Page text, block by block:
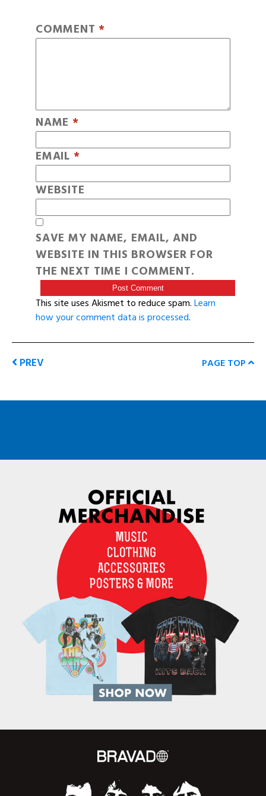
COMMENT *
NAME *
EMAIL *
WEBSITE
SAVE MY NAME, EMAIL, AND
WEBSITE IN THIS BROWSER FOR
THE NEXT TIME I COMMENT.
This site uses Akismet to reduce spam.Learn
how your comment data is processed.
PREV PAGE TOP